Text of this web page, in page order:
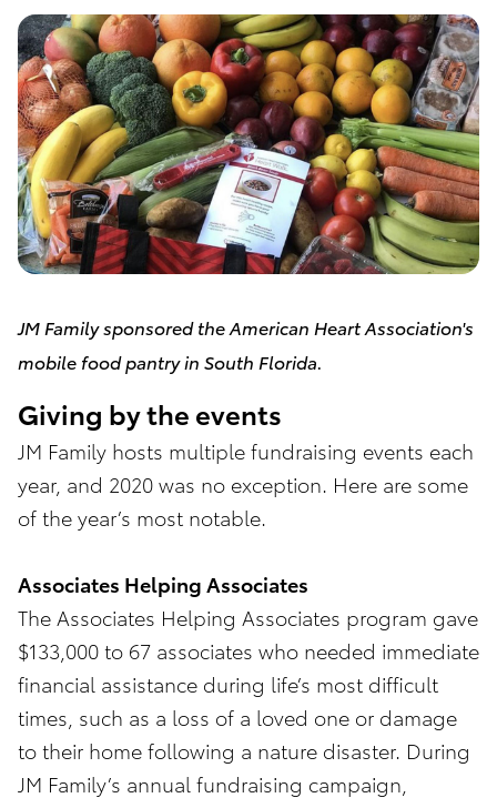
JM Family sponsored the American Heart Association's
mobile food pantry in South Florida.
Giving by the events
JM Family hosts multiple fundraising events each
year, and 2020 was no exception. Here are some
of the year’s most notable.
Associates Helping Associates
The Associates Helping Associates program gave
$133,000 to 67 associates who needed immediate
financial assistance during life’s most difficult
times, such as a loss of a loved one or damage
to their home following a nature disaster. During
JM Family’s annual fundraising campaign,